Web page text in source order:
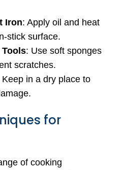
Iron: Apply oil and heat
stick surface.
: Use soft sponges
scratches.
Keep in a dry place to
for
of cooking